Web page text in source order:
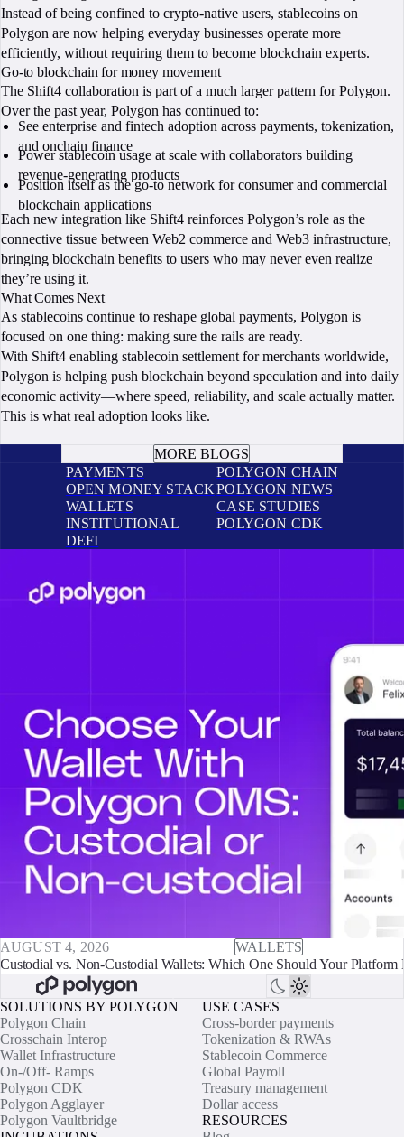
Instead of being confined to crypto-native users, stablecoins on
Polygon are now helping everyday businesses operate more
efficiently, without requiring them to become blockchain experts.
Go-to blockchain for money movement
The Shift4 collaboration is part of a much larger pattern for Polygon.
Over the past year, Polygon has continued to:
See enterprise and fintech adoption across payments, tokenization,
and onchain finance
Power stablecoin usage at scale with collaborators building
revenue-generating products
Position itself as the go-to network for consumer and commercial
blockchain applications
Each new integration like Shift4 reinforces Polygon’s role as the
connective tissue between Web2 commerce and Web3 infrastructure,
bringing blockchain benefits to users who may never even realize
they’re using it.
What Comes Next
As stablecoins continue to reshape global payments, Polygon is
focused on one thing: making sure the rails are ready.
With Shift4 enabling stablecoin settlement for merchants worldwide,
Polygon is helping push blockchain beyond speculation and into daily
economic activity—where speed, reliability, and scale actually matter.
This is what real adoption looks like.
MORE BLOGS
PAYMENTS
OPEN MONEY STACK
WALLETS
INSTITUTIONAL
DEFI
POLYGON CHAIN
POLYGON NEWS
CASE STUDIES
POLYGON CDK
AUGUST 4, 2026
WALLETS
Custodial vs. Non-Custodial Wallets: Which One Should Your Platform
SOLUTIONS BY POLYGON
Polygon Chain
Crosschain Interop
Wallet Infrastructure
On-/Off- Ramps
Polygon CDK
Polygon Agglayer
Polygon Vaultbridge
USE CASES
Cross-border payments
Tokenization & RWAs
Stablecoin Commerce
Global Payroll
Treasury management
Dollar access
RESOURCES